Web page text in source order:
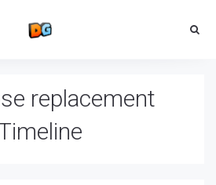
replacement